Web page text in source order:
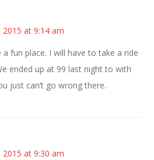
at 9:14 am
a fun place. I will have to take a ride
ended up at 99 last night to with
just can’t go wrong there.
at 9:30 am